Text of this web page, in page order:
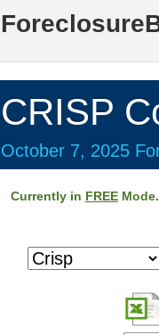
CRISP
October 7, 2025
Currently in FREEMode.